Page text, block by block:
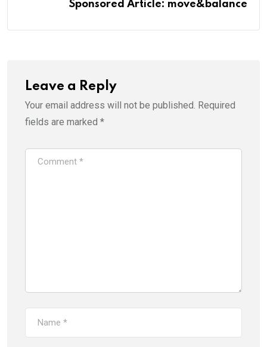
Sponsored Article: move&balance
Leave a Reply
Your email address will not be published. Required
fields are marked *